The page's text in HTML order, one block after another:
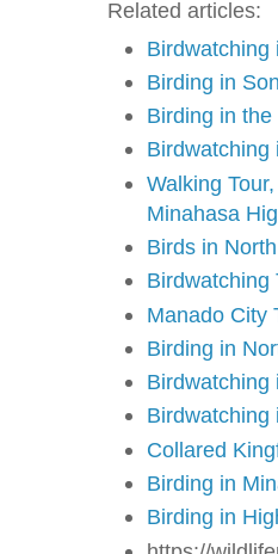
Related articles:
Birdwatching
Birding in
Birding in
Birdwatching
Walking
Minahasa
Birds in
Birdwatching
Manado City
Birding in
Birdwatching
Birdwatching
Collared
Birding in
Birding in